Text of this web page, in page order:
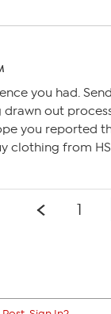
you had.
out
you reported
clothing from
1